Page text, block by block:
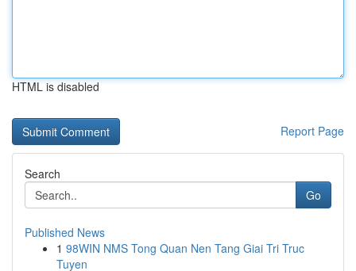
HTML is disabled
Report Page
Search
Go
Published News
1 98WIN NMS Tong Quan Nen Tang Giai Tri Truc
Tuyen